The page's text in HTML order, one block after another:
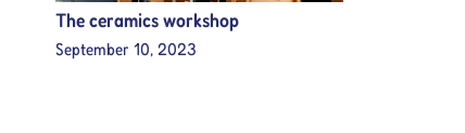
The ceramics workshop
September 10, 2023